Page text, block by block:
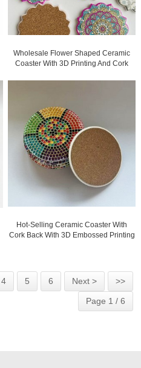
Wholesale Flower Shaped Ceramic
Coaster With 3D Printing And Cork
Hot-Selling Ceramic Coaster With
Cork Back With 3D Embossed Printing
4 5 6 Next > >>
Page 1 / 6